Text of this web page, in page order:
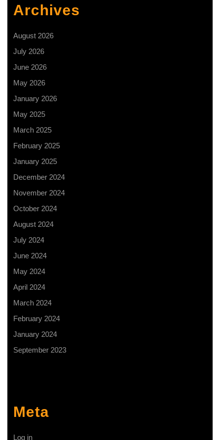
Archives
August 2026
July 2026
June 2026
May 2026
January 2026
May 2025
March 2025
February 2025
January 2025
December 2024
November 2024
October 2024
August 2024
July 2024
June 2024
May 2024
April 2024
March 2024
February 2024
January 2024
September 2023
Meta
Log in